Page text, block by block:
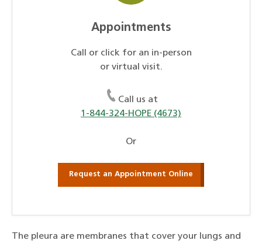
Appointments
Call or click for an in-person
or virtual visit.
Call us at
1-844-324-HOPE (4673)
Or
Request an Appointment Online
The pleura are membranes that cover your lungs and